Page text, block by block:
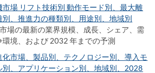
場 リフト技術別 動作モード別、最大離
、推進力の種類別、用途別、地域別
市場の最新の業界規模、成長、シェア、需
境、および 2032 年までの予測
市場、製品別、テクノロジー別、導入モ
別、アプリケーション別、地域別、2028